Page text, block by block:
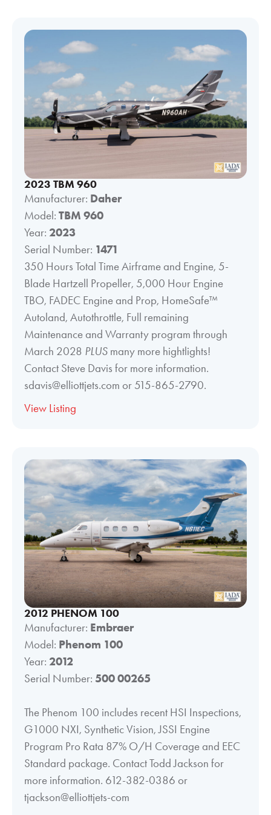
2023 TBM 960
Manufacturer: Daher
Model: TBM 960
Year: 2023
Serial Number: 1471
350 Hours Total Time Airframe and Engine, 5-
Blade Hartzell Propeller, 5,000 Hour Engine
TBO, FADEC Engine and Prop, HomeSafe™
Autoland, Autothrottle, Full remaining
Maintenance and Warranty program through
March 2028 PLUS many more hightlights!
Contact Steve Davis for more information.
sdavis@elliottjets.com or 515-865-2790.
View Listing
2012 PHENOM 100
Manufacturer: Embraer
Model: Phenom 100
Year: 2012
Serial Number: 500 00265
The Phenom 100 includes recent HSI Inspections,
G1000 NXI, Synthetic Vision, JSSI Engine
Program Pro Rata 87% O/H Coverage and EEC
Standard package. Contact Todd Jackson for
more information. 612-382-0386 or
tjackson@elliottjets-com